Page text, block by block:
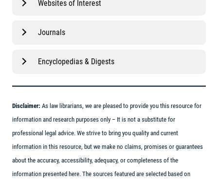
Websites of Interest
Journals
Encyclopedias & Digests
Disclaimer: As law librarians, we are pleased to provide you this resource for
information and research purposes only – It is not a substitute for
professional legal advice. We strive to bring you quality and current
information in this resource, but we make no claims, promises or guarantees
about the accuracy, accessibility, adequacy, or completeness of the
information presented here. The sources featured are selected based on